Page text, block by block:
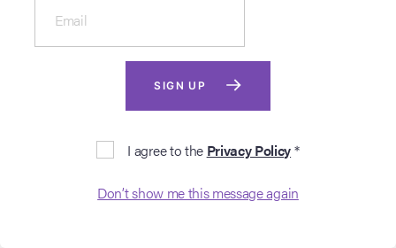
1966 - 1968)
(1972)
Email
SIGN UP
I agree to the Privacy Policy*
Don’t show me this message again